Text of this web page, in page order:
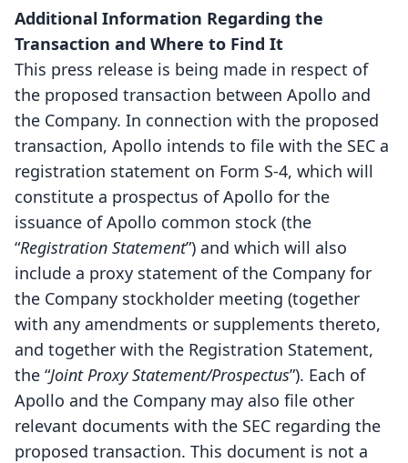
Additional Information Regarding the
Transaction and Where to Find It
This press release is being made in respect of
the proposed transaction between Apollo and
the Company. In connection with the proposed
transaction, Apollo intends to file with the SEC a
registration statement on Form S-4, which will
constitute a prospectus of Apollo for the
issuance of Apollo common stock (the
“Registration Statement”) and which will also
include a proxy statement of the Company for
the Company stockholder meeting (together
with any amendments or supplements thereto,
and together with the Registration Statement,
the “Joint Proxy Statement/Prospectus”). Each of
Apollo and the Company may also file other
relevant documents with the SEC regarding the
proposed transaction. This document is not a